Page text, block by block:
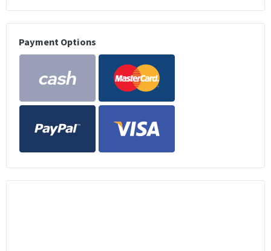
Payment Options